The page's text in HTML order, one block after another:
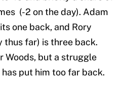
(-2 on the day). Adam
one back, and Rory
thus far) is three back.
Woods, but a struggle
put him too far back.